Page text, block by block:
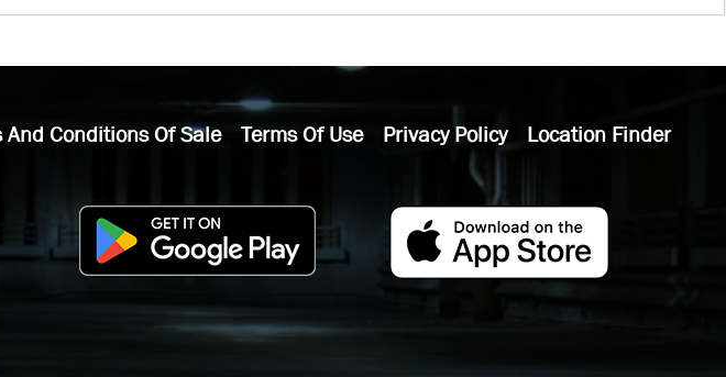
And Conditions Of Sale Terms Of Use Privacy Policy Location Finder